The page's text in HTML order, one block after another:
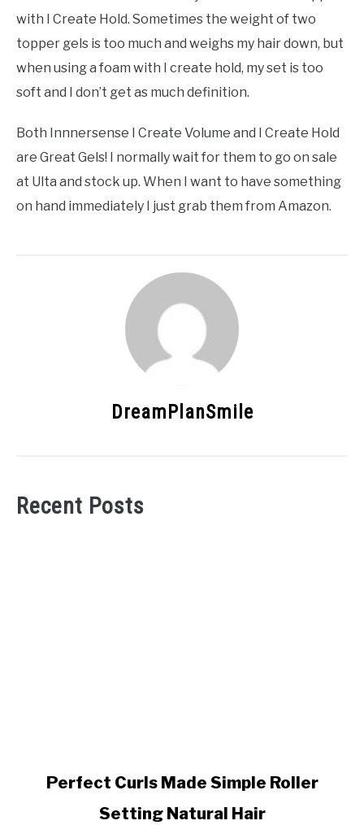
with I Create Hold. Sometimes the weight of two
topper gels is too much and weighs my hair down, but
when using a foam with I create hold, my set is too
soft and I don’t get as much definition.
Both Innnersense I Create Volume and I Create Hold
are Great Gels! I normally wait for them to go on sale
at Ulta and stock up. When I want to have something
on hand immediately I just grab them from Amazon.
DreamPlanSmile
Recent Posts
Perfect Curls Made Simple Roller
Setting Natural Hair